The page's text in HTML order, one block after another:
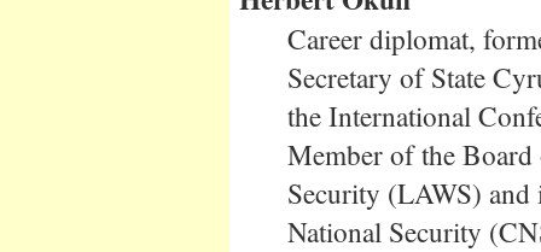
Career diplomat,
Secretary of State
the International
Member of the
Security (LAWS)
National Security